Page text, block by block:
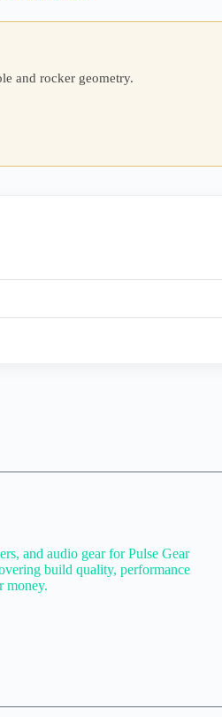
and rocker geometry.
and audio gear for Pulse Gear
build quality, performance
money.